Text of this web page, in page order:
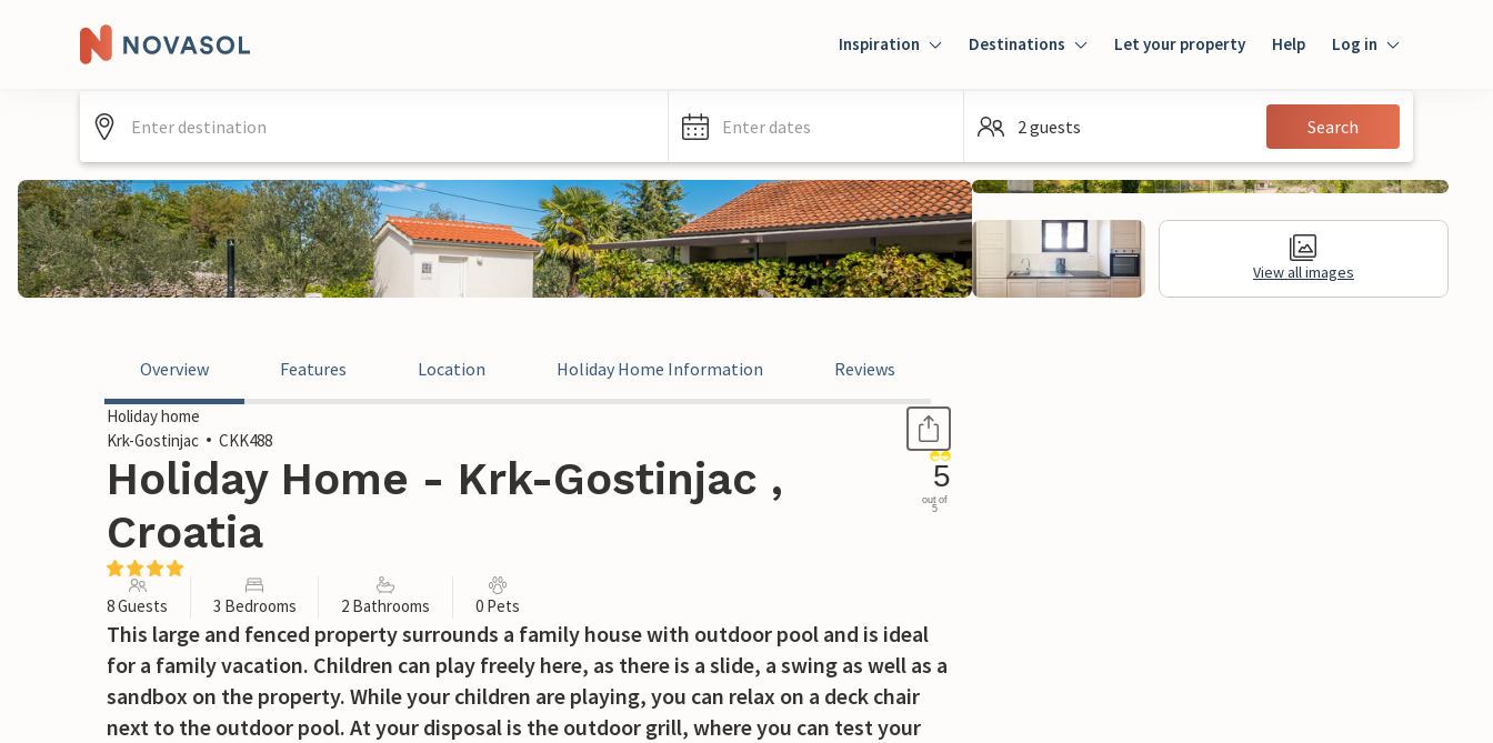
Inspiration Destinations Let your property Help Log in
Guest
Enter dates 2 guests Search
View all images
Overview Features Location Holiday Home Information Reviews
Holiday home
Krk-Gostinjac
CKK488
Holiday Home - Krk-Gostinjac ,
Croatia
5
out of
5
8 Guests 3 Bedrooms 2 Bathrooms 0 Pets
This large and fenced property surrounds a family house with outdoor pool and is ideal
for a family vacation. Children can play freely here, as there is a slide, a swing as well as a
sandbox on the property. While your children are playing, you can relax on a deck chair
next to the outdoor pool. At your disposal is the outdoor grill, where you can test your